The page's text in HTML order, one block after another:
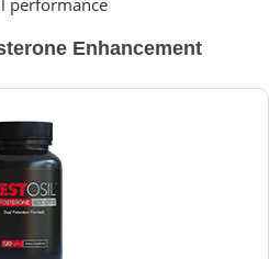
Enhancement